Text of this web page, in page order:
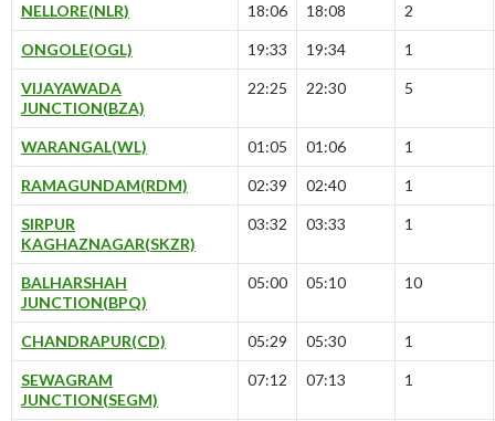
NELLORE(NLR) 18:06 18:08 2
ONGOLE(OGL) 19:33 19:34 1
VIJAYAWADA
JUNCTION(BZA)
22:25 22:30 5
WARANGAL(WL) 01:05 01:06 1
RAMAGUNDAM(RDM) 02:39 02:40 1
SIRPUR
KAGHAZNAGAR(SKZR)
03:32 03:33 1
BALHARSHAH
JUNCTION(BPQ)
05:00 05:10 10
CHANDRAPUR(CD) 05:29 05:30 1
SEWAGRAM
JUNCTION(SEGM)
07:12 07:13 1